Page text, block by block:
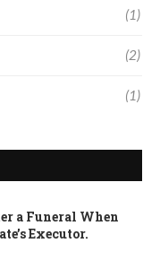
(1)
(2)
(1)
a Funeral When
Executor.